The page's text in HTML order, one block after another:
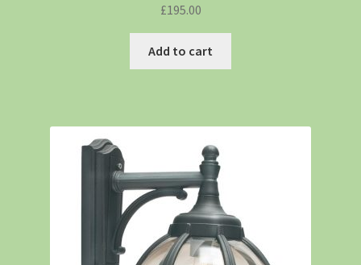
£195.00
Add to cart